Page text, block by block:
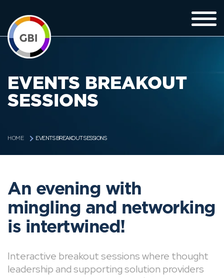
EVENTS BREAKOUT
SESSIONS
HOME EVENTS BREAKOUT SESSIONS
An evening with
mingling and networking
is intertwined!
Interactive breakout sessions where thought
leadership and supporting solution providers